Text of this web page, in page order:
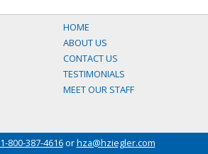
HOME
ABOUT US
CONTACT US
TESTIMONIALS
MEET OUR STAFF
1-800-387-4616orhza@hziegler.com